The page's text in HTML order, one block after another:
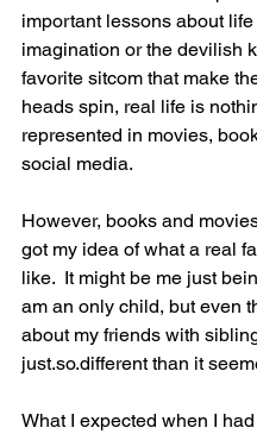
important lessons about life
imagination or the devilish
favorite sitcom that make
heads spin, real life is
represented in movies,
social media.
However, books and
got my idea of what a real
like.  It might be me just
am an only child, but even
about my friends with
just.so.different than it
What I expected when I